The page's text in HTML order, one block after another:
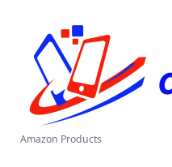
content
el
M
a
Amazon Products